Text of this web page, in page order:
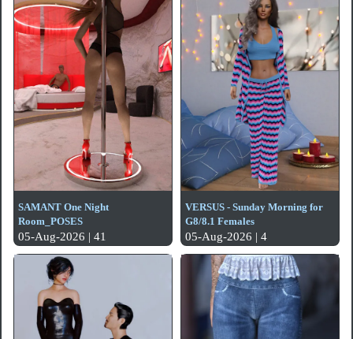
SAMANT One Night
Room_POSES
05-Aug-2026 | 41
VERSUS - Sunday Morning for
G8/8.1 Females
05-Aug-2026 | 4